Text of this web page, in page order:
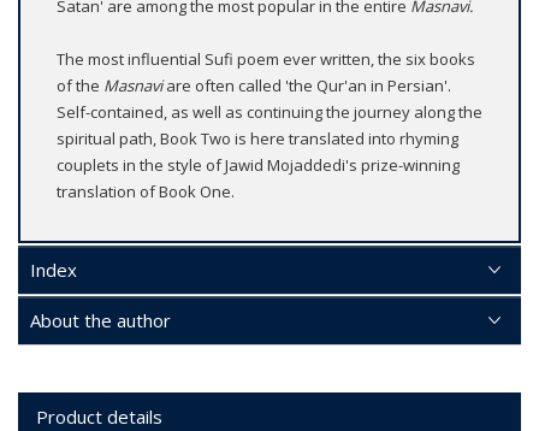
Satan' are among the most popular in the entire Masnavi.
The most influential Sufi poem ever written, the six books
of the Masnaviare often called 'the Qur'an in Persian'.
Self-contained, as well as continuing the journey along the
spiritual path, Book Two is here translated into rhyming
couplets in the style of Jawid Mojaddedi's prize-winning
translation of Book One.
Index
About the author
Product details